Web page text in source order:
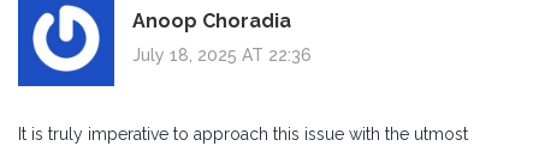
Anoop Choradia
July 18, 2025 AT 22:36
It is truly imperative to approach this issue with the utmost